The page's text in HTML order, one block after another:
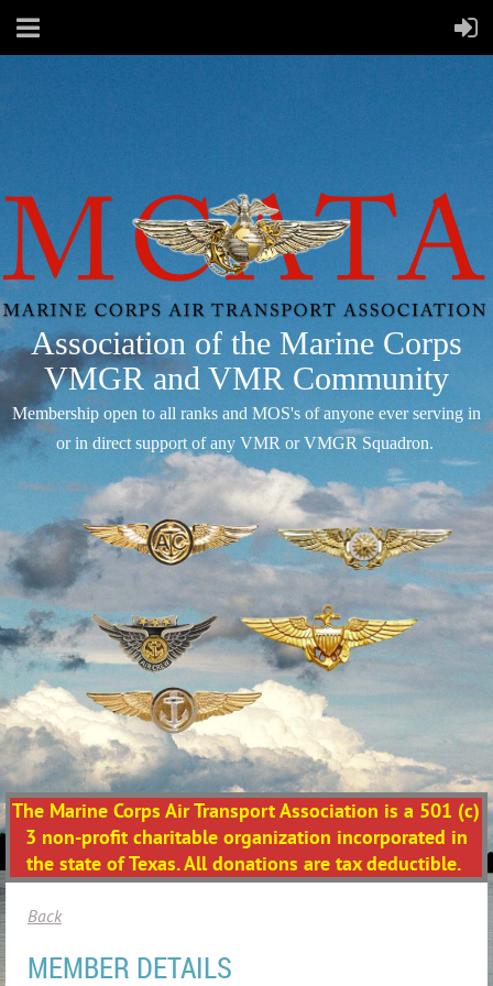
Association of the Marine Corps
VMGR and VMR Community
Membership open to all ranks and MOS's of anyone ever serving in
or in direct support of any VMR or VMGR Squadron.
The Marine Corps Air Transport Association is a 501 (c)
3 non-profit charitable organization incorporated in
the state of Texas. All donations are tax deductible.
Back
MEMBER DETAILS